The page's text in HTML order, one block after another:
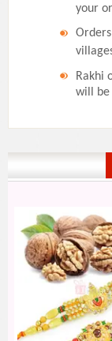
your
Rakhi
will be